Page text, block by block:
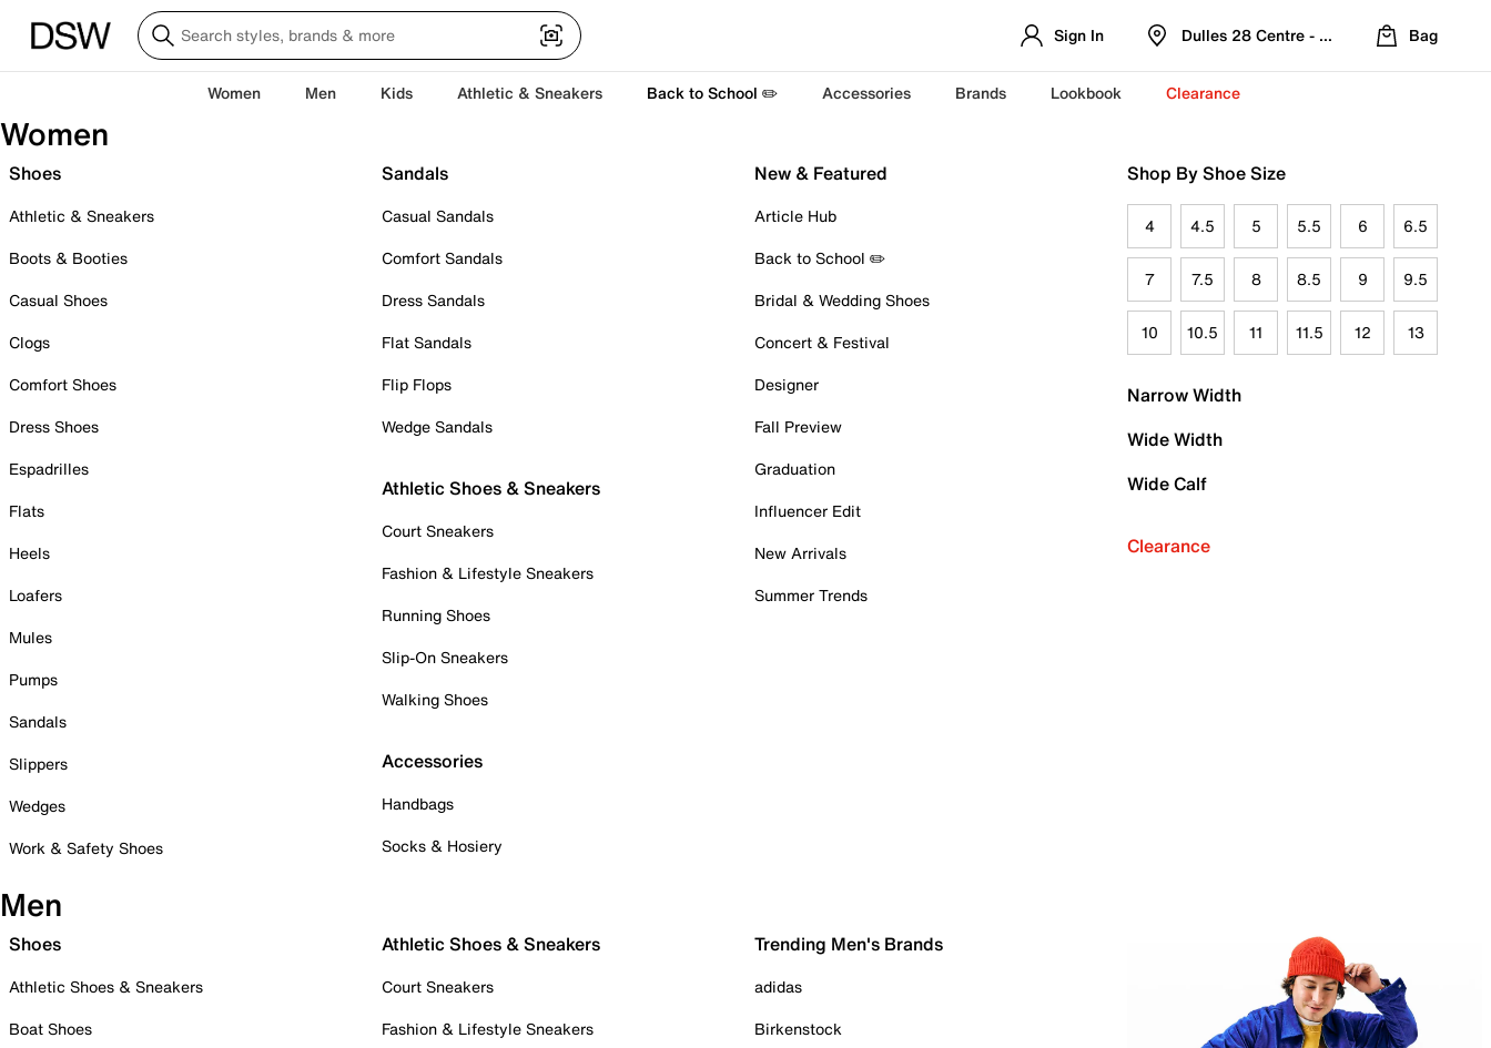
Sign In Dulles 28 Centre - Refreshed Location
Bag
Women Men Kids Athletic & Sneakers Back to School ✏️ Accessories Brands Lookbook Clearance
Women
Shoes
Athletic & Sneakers
Boots & Booties
Casual Shoes
Clogs
Comfort Shoes
Dress Shoes
Espadrilles
Flats
Heels
Loafers
Mules
Pumps
Sandals
Slippers
Wedges
Work & Safety Shoes
Sandals
Casual Sandals
Comfort Sandals
Dress Sandals
Flat Sandals
Flip Flops
Wedge Sandals
Athletic Shoes & Sneakers
Court Sneakers
Fashion & Lifestyle Sneakers
Running Shoes
Slip-On Sneakers
Walking Shoes
Accessories
Handbags
Socks & Hosiery
New & Featured
Article Hub
Back to School ✏️
Bridal & Wedding Shoes
Concert & Festival
Designer
Fall Preview
Graduation
Influencer Edit
New Arrivals
Summer Trends
Shop By Shoe Size
4 4.5 5 5.5 6 6.5
7 7.5 8 8.5 9 9.5
10 10.5 11 11.5 12 13
Narrow Width
Wide Width
Wide Calf
Clearance
Men
Shoes
Athletic Shoes & Sneakers
Boat Shoes
Athletic Shoes & Sneakers
Court Sneakers
Fashion & Lifestyle Sneakers
Trending Men's Brands
adidas
Birkenstock